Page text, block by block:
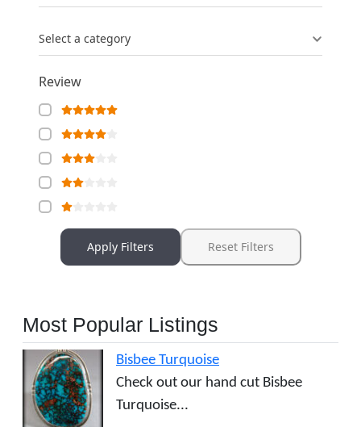
Select a category
Review
Apply Filters Reset Filters
Most Popular Listings
Bisbee Turquoise
Check out our hand cut Bisbee
Turquoise...